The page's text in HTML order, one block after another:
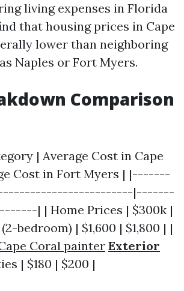
living expenses in Florida
that housing prices in Cape
lower than neighboring
Naples or Fort Myers.
Comparison
| Average Cost in Cape
Cost in Fort Myers | |-------
|-------
| | Home Prices | $300k |
bedroom) | $1,600 | $1,800 | |
Coral painter Exterior
| $180 | $200 |